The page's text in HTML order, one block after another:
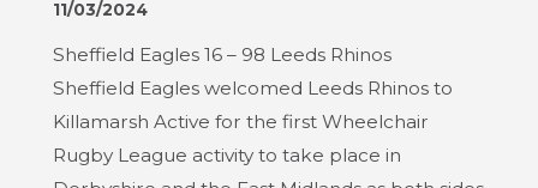
11/03/2024
Sheffield Eagles 16 – 98 Leeds Rhinos
Sheffield Eagles welcomed Leeds Rhinos to
Killamarsh Active for the first Wheelchair
Rugby League activity to take place in